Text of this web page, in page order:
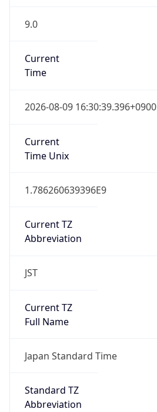
9.0
Current
Time
2026-08-09 16:30:39.396+0900
Current
Time Unix
1.786260639396E9
Current TZ
Abbreviation
JST
Current TZ
Full Name
Japan Standard Time
Standard TZ
Abbreviation